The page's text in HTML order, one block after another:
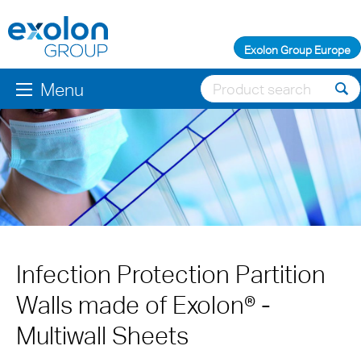
Exolon Group Europe
Menu
Infection Protection Partition
Walls made of Exolon® -
Multiwall Sheets